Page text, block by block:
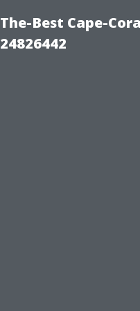
The-Best Cape-
24826442